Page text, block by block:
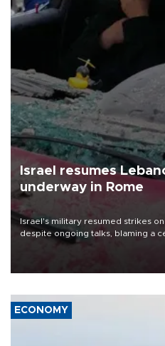
Israel resumes
underway in Rome
Israel's military resumed strikes
despite ongoing talks, blaming a
group Hezbollah as Beirut said at
ECONOMY